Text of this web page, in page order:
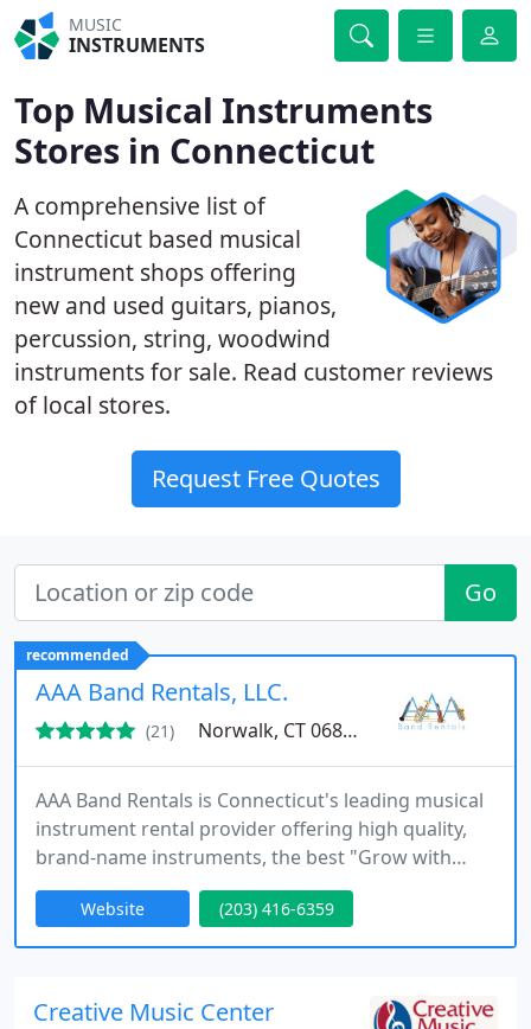
MUSIC
INSTRUMENTS
Top Musical Instruments
Stores in Connecticut
A comprehensive list of
Connecticut based musical
instrument shops offering
new and used guitars, pianos,
percussion, string, woodwind
instruments for sale. Read customer reviews
of local stores.
Request Free Quotes
Go
recommended
AAA Band Rentals, LLC.
(21) Norwalk, CT 06855
AAA Band Rentals is Connecticut's leading musical
instrument rental provider offering high quality,
brand-name instruments, the best "Grow with
You" string exchange program in the business, and
a "Rental Assurance Plan" that provides you with
100% complete peace of mind!
Website (203) 416-6359
Creative Music Center